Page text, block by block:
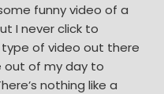
funny video of a
I never click to
of video out there
out of my day to
nothing like a